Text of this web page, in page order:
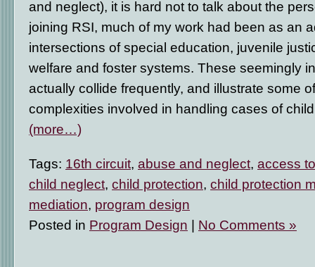
and neglect), it is hard not to talk about the
joining RSI, much of my work had been as an
intersections of special education, juvenile
welfare and foster systems. These seemingly
actually collide frequently, and illustrate some
complexities involved in handling cases of
(more…)
Tags: 16th circuit, abuse and neglect, access
child neglect, child protection, child protection
mediation, program design
Posted in Program Design | No Comments »